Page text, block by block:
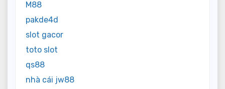
M88
pakde4d
slot gacor
toto slot
qs88
nhà cái jw88